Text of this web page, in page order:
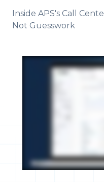
Inside APS's Call
Not Guesswork